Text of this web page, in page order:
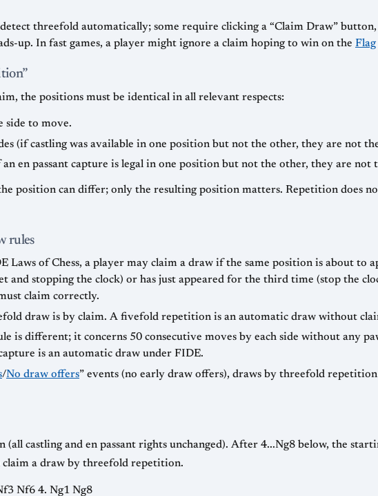
threefold automatically; some require clicking a “Claim Draw”
up. In fast games, a player might ignore a claim hoping to win on the Flag
the positions must be identical in all relevant respects:
side to move.
(if castling was available in one position but not the other, they are not
en passant capture is legal in one position but not the other, they are not
position can differ; only the resulting position matters. Repetition does
rules
Laws of Chess, a player may claim a draw if the same position is about
and stopping the clock) or has just appeared for the third time (stop the
claim correctly.
draw is by claim. A fivefold repetition is an automatic draw without
is different; it concerns 50 consecutive moves by each side without any
is an automatic draw under FIDE.
/No draw offers” events (no early draw offers), draws by threefold
castling and en passant rights unchanged). After 4...Ng8 below, the
a draw by threefold repetition.
Nf6 4. Ng1 Ng8